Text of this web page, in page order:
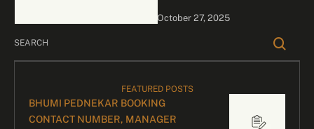
Events Kirtidan Gadhvi is
October 27, 2025
FEATURED POSTS
BHUMI PEDNEKAR BOOKING
CONTACT NUMBER, MANAGER